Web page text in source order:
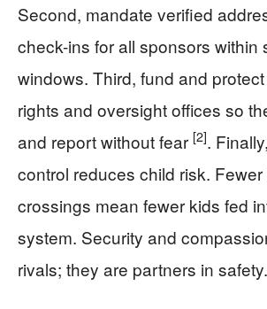
Second, mandate verified
check-ins for all sponsors within
windows. Third, fund and
rights and oversight offices so
and report without fear [2].
control reduces child risk. Fewer
crossings mean fewer kids fed
system. Security and
rivals; they are partners in safety.